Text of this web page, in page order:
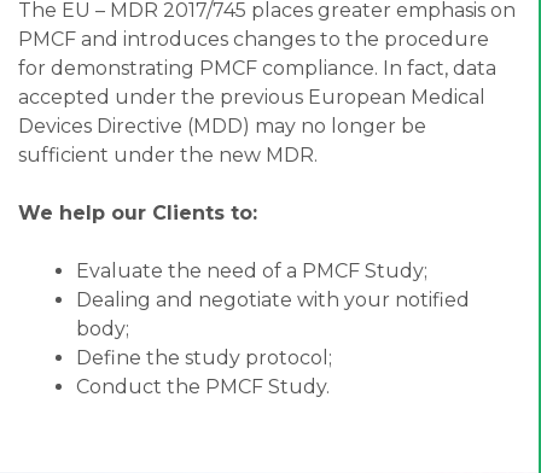
The EU – MDR 2017/745 places greater emphasis on
PMCF and introduces changes to the procedure
for demonstrating PMCF compliance. In fact, data
accepted under the previous European Medical
Devices Directive (MDD) may no longer be
sufficient under the new MDR.
We help our Clients to:
Evaluate the need of a PMCF Study;
Dealing and negotiate with your notified
body;
Define the study protocol;
Conduct the PMCF Study.